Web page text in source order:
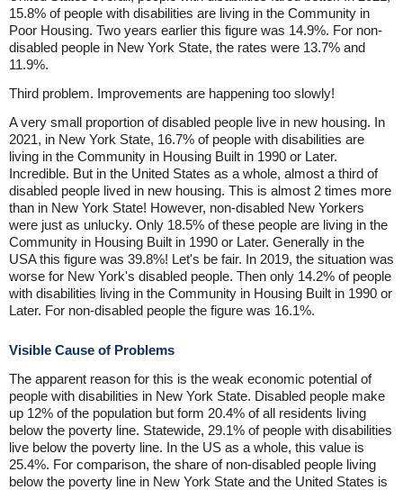
15.8% of people with disabilities are living in the Community in
Poor Housing. Two years earlier this figure was 14.9%. For non-
disabled people in New York State, the rates were 13.7% and
11.9%.
Third problem. Improvements are happening too slowly!
A very small proportion of disabled people live in new housing. In
2021, in New York State, 16.7% of people with disabilities are
living in the Community in Housing Built in 1990 or Later.
Incredible. But in the United States as a whole, almost a third of
disabled people lived in new housing. This is almost 2 times more
than in New York State! However, non-disabled New Yorkers
were just as unlucky. Only 18.5% of these people are living in the
Community in Housing Built in 1990 or Later. Generally in the
USA this figure was 39.8%! Let's be fair. In 2019, the situation was
worse for New York's disabled people. Then only 14.2% of people
with disabilities living in the Community in Housing Built in 1990 or
Later. For non-disabled people the figure was 16.1%.
Visible Cause of Problems
The apparent reason for this is the weak economic potential of
people with disabilities in New York State. Disabled people make
up 12% of the population but form 20.4% of all residents living
below the poverty line. Statewide, 29.1% of people with disabilities
live below the poverty line. In the US as a whole, this value is
25.4%. For comparison, the share of non-disabled people living
below the poverty line in New York State and the United States is